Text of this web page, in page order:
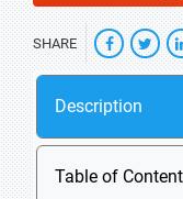
SHARE
Description
Table of